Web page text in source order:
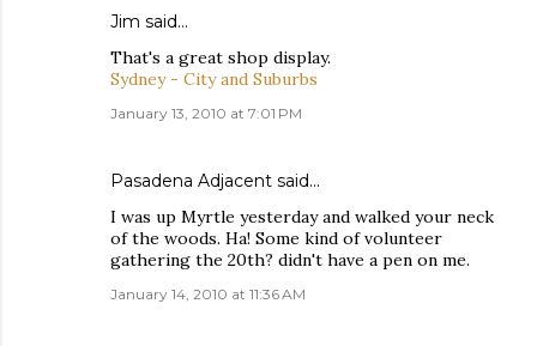
Jim said…
That's a great shop display.
Sydney - City and Suburbs
January 13, 2010 at 7:01 PM
Pasadena Adjacent said…
I was up Myrtle yesterday and walked your neck
of the woods. Ha! Some kind of volunteer
gathering the 20th? didn't have a pen on me.
January 14, 2010 at 11:36 AM